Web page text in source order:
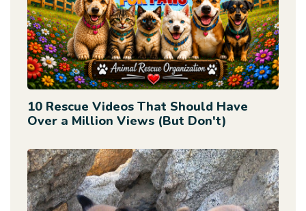
10 Rescue Videos That Should Have
Over a Million Views (But Don't)